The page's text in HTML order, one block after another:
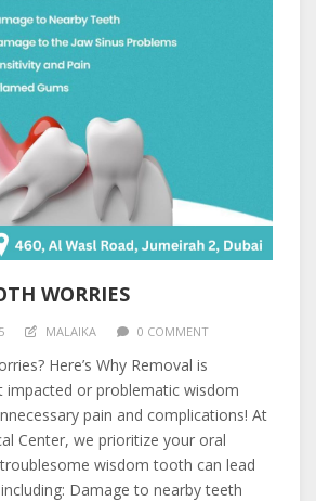
WORRIES
MALAIKA 0 COMMENT
Here’s Why Removal is
impacted or problematic wisdom
pain and complications! At
Center, we prioritize your oral
wisdom tooth can lead
Damage to nearby teeth